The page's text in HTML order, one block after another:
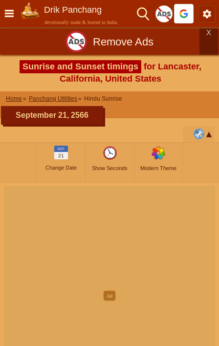
Drik Panchang
devotionally made & hosted in India
Remove Ads
X
Sunrise and Sunset timings for Lancaster,
California, United States
Home Panchang Utilities Hindu Sunrise
September 21, 2566
SEP
21
Change Date Show Seconds Modern Theme